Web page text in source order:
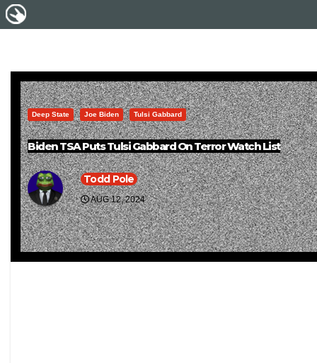
Deep State Joe Biden Tulsi Gabbard
Biden TSA Puts Tulsi Gabbard On Terror Watch List
Todd Pole
AUG 12, 2024